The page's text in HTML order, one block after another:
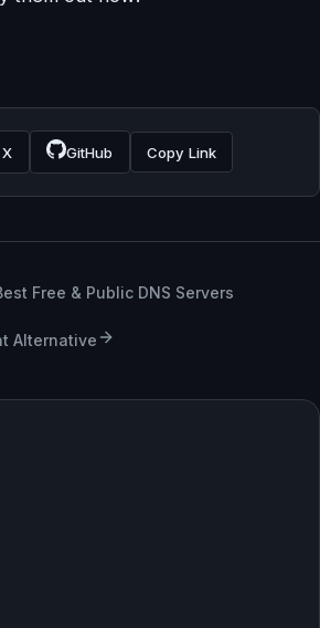
GitHub Copy Link
Free & Public DNS Servers
Alternative